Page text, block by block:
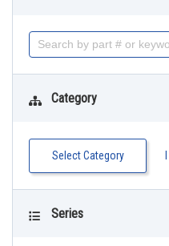
Category
Select Category
Series